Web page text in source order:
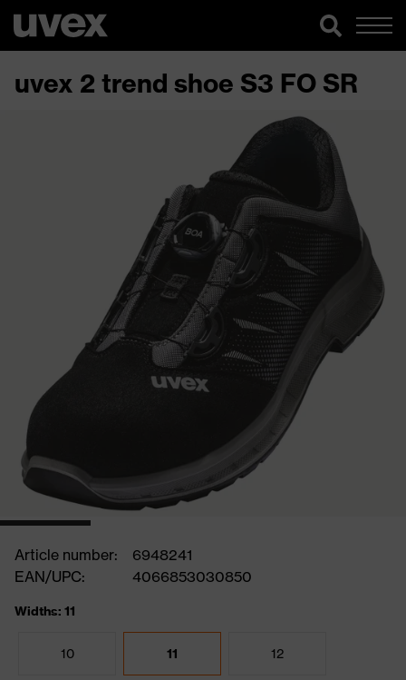
uvex 2 trend shoe S3 FO SR
Article number:
6948241
EAN/UPC:
4066853030850
Widths: 11
10 11 12